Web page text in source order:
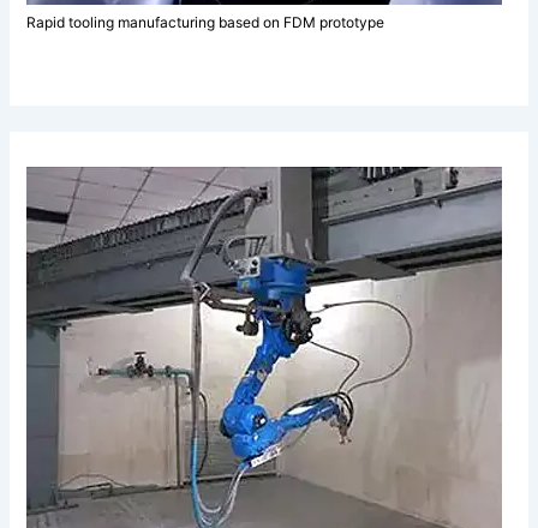
Rapid tooling manufacturing based on FDM prototype